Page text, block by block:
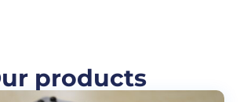
products